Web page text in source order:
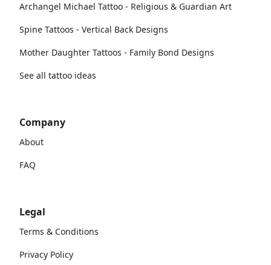
Archangel Michael Tattoo - Religious & Guardian Art
Spine Tattoos - Vertical Back Designs
Mother Daughter Tattoos - Family Bond Designs
See all tattoo ideas
Company
About
FAQ
Legal
Terms & Conditions
Privacy Policy